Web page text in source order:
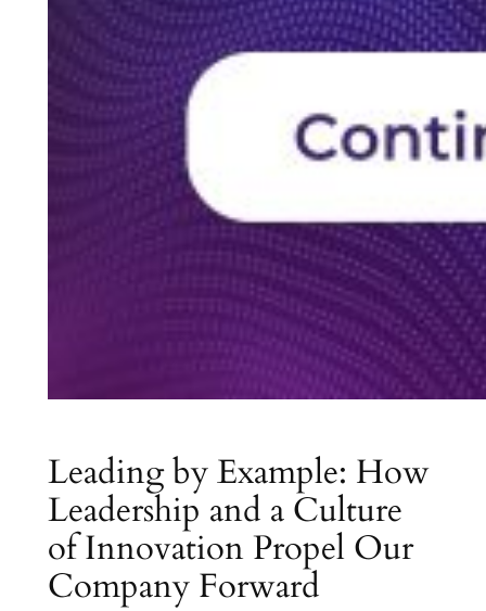
Leading by Example: How
Leadership and a Culture
of Innovation Propel Our
Company Forward